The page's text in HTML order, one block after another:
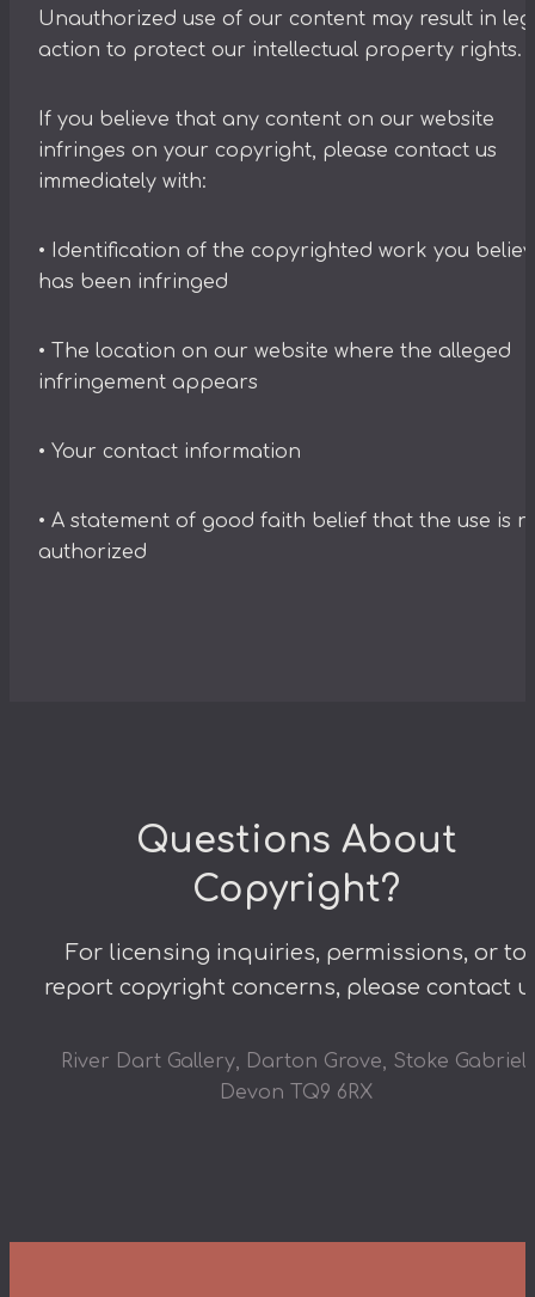
Unauthorized use of our content may result in
action to protect our intellectual property rights.
If you believe that any content on our website
infringes on your copyright, please contact us
immediately with:
• Identification of the copyrighted work you
has been infringed
• The location on our website where the alleged
infringement appears
• Your contact information
• A statement of good faith belief that the use is
authorized
Questions About
Copyright?
For licensing inquiries, permissions, or to
report copyright concerns, please contact
River Dart Gallery, Darton Grove, Stoke Gabriel,
Devon TQ9 6RX